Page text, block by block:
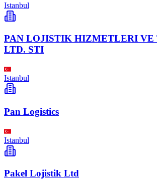
Istanbul
PAN LOJISTIK HIZMETLERI VE
LTD. STI
Istanbul
Pan Logistics
Istanbul
Pakel Lojistik Ltd